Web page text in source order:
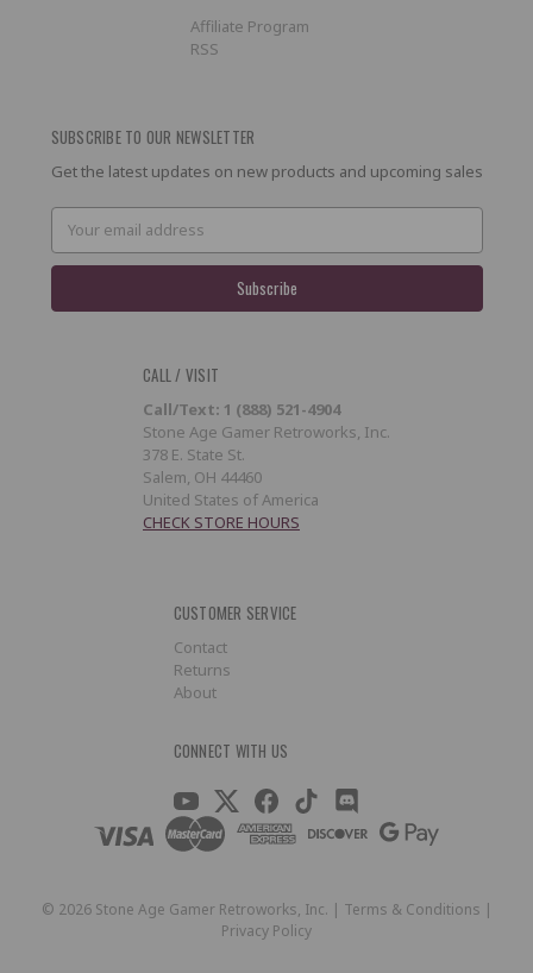
Affiliate Program
RSS
SUBSCRIBE TO OUR NEWSLETTER
Get the latest updates on new products and upcoming sales
Email
Address
CALL / VISIT
Call/Text: 1 (888) 521-4904
Stone Age Gamer Retroworks, Inc.
378 E. State St.
Salem, OH 44460
United States of America
CHECK STORE HOURS
CUSTOMER SERVICE
Contact
Returns
About
CONNECT WITH US
© 2026Stone Age Gamer Retroworks, Inc. | Terms & Conditions |
Privacy Policy